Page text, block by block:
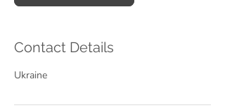
Contact Details
Ukraine